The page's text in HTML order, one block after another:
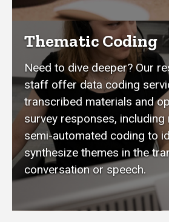
Thematic Coding
Need to dive deeper? Our
staff offer data coding
transcribed materials and
survey responses, including
semi-automated coding to
synthesize themes in the
conversation or speech.